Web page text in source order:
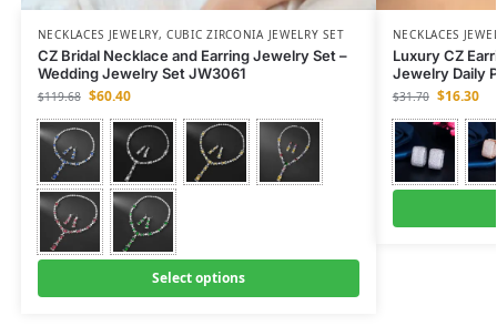
NECKLACES JEWELRY,CUBIC ZIRCONIA JEWELRY SET
CZ Bridal Necklace and Earring Jewelry Set –
Wedding Jewelry Set JW3061
$119.68 $60.40
Select options
NECKLACES
Luxury CZ
Jewelry Daily
$31.70 $16.30